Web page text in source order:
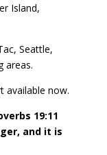
Island,
Seattle,
areas.
available now.
19:11
and it is